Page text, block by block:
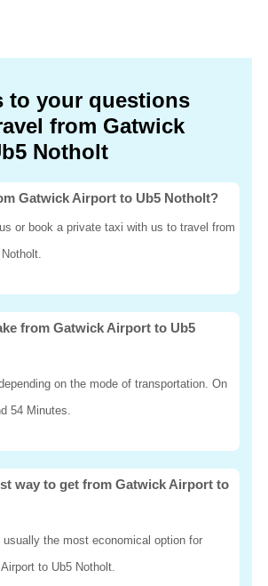
to your questions
from Gatwick
Notholt
Gatwick Airport to Ub5 Notholt?
or book a private taxi with us to travel from
from Gatwick Airport to Ub5
on the mode of transportation. On
54 Minutes.
way to get from Gatwick Airport to
the most economical option for
to Ub5 Notholt.